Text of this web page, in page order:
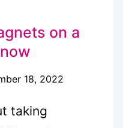
on a
18, 2022
taking